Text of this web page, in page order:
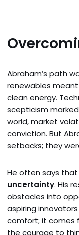
Abraham’s path
renewables
clean energy.
scepticism
world, market
conviction. But
setbacks; they
He often says that
uncertainty. His
obstacles into
aspiring
comfort; it comes
the courage to